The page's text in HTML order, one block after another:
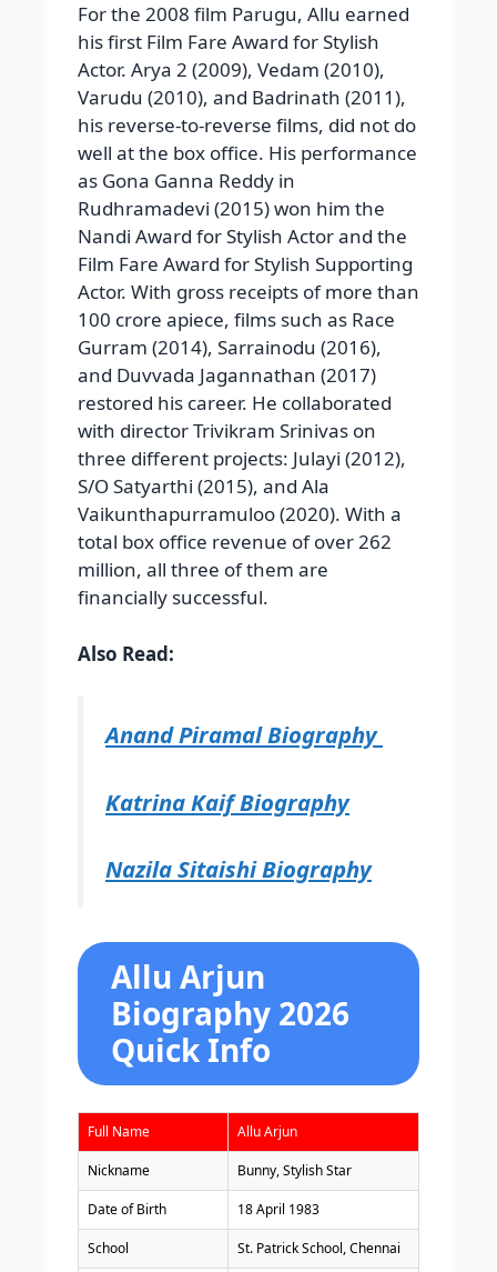
For the 2008 film Parugu, Allu earned
his first Film Fare Award for Stylish
Actor. Arya 2 (2009), Vedam (2010),
Varudu (2010), and Badrinath (2011),
his reverse-to-reverse films, did not do
well at the box office. His performance
as Gona Ganna Reddy in
Rudhramadevi (2015) won him the
Nandi Award for Stylish Actor and the
Film Fare Award for Stylish Supporting
Actor. With gross receipts of more than
100 crore apiece, films such as Race
Gurram (2014), Sarrainodu (2016),
and Duvvada Jagannathan (2017)
restored his career. He collaborated
with director Trivikram Srinivas on
three different projects: Julayi (2012),
S/O Satyarthi (2015), and Ala
Vaikunthapurramuloo (2020). With a
total box office revenue of over 262
million, all three of them are
financially successful.
Also Read:
Anand Piramal Biography
Katrina Kaif Biography
Nazila Sitaishi Biography
Allu Arjun
Biography 2026
Quick Info
Full Name Allu Arjun
Nickname Bunny, Stylish Star
Date of Birth 18 April 1983
School St. Patrick School, Chennai